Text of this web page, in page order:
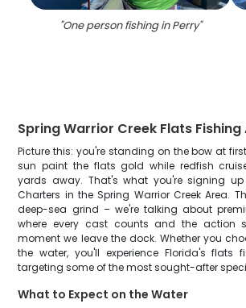
"One person fishing in Perry"
Spring Warrior Creek Flats
Picture this: you're standing on the bow at
sun paint the flats gold while redfish
yards away. That's what you're signing
Charters in the Spring Warrior Creek Area.
deep-sea grind – we're talking about
where every cast counts and the action
moment we leave the dock. Whether you
the water, you'll experience Florida's flats
targeting some of the most sought-after
What to Expect on the Water